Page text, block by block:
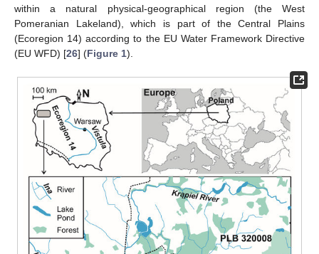
within a natural physical-geographical region (the West
Pomeranian Lakeland), which is part of the Central Plains
(Ecoregion 14) according to the EU Water Framework Directive
(EU WFD) [26] (Figure 1).